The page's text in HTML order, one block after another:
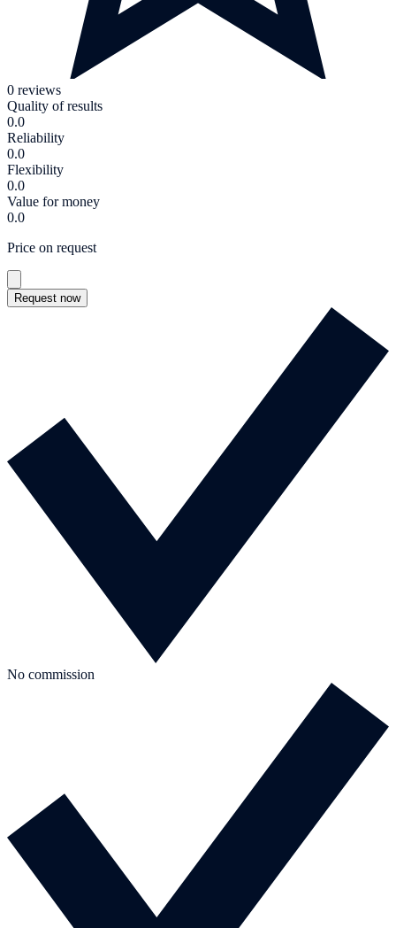
0 reviews
Quality of results
0.0
Reliability
0.0
Flexibility
0.0
Value for money
0.0
Price on request
Request now
No commission